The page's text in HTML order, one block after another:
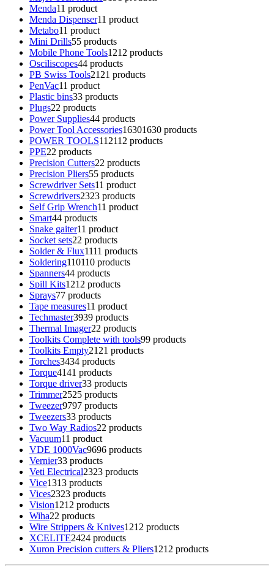
Menda11 product
Menda Dispenser11 product
Metabo11 product
Mini Drills55 products
Mobile Phone Tools1212 products
Osciliscopes44 products
PB Swiss Tools21 21 products
PenVac11 product
Plastic bins33 products
Plugs22 products
Power Supplies44 products
Power Tool Accessories16301630 products
POWER TOOLS112112 products
PPE22 products
Precision Cutters22 products
Precision Pliers55 products
Screwdriver Sets11 product
Screwdrivers2323 products
Self Grip Wrench11 product
Smart44 products
Snake gaiter11 product
Socket sets22 products
Solder & Flux1111 products
Soldering110110 products
Spanners44 products
Spill Kits1212 products
Sprays77 products
Tape measures11 product
Techmaster3939 products
Thermal Imager22 products
Toolkits Complete with tools99 products
Toolkits Empty21 21 products
Torches3434 products
Torque4141 products
Torque driver33 products
Trimmer2525 products
Tweezer9797 products
Tweezers33 products
Two Way Radios22 products
Vacuum11 product
VDE 1000Vac9696 products
Vernier33 products
Veti Electrical2323 products
Vice1313 products
Vices2323 products
Vision1212 products
Wiha22 products
Wire Strippers & Knives1212 products
XCELITE2424 products
Xuron Precision cutters & Pliers1212 products